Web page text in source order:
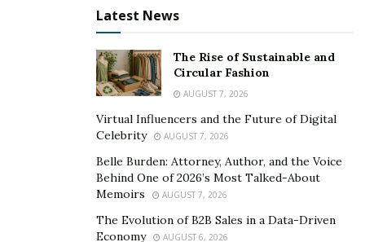
credit card debt can quickly spiral out of control if left
unchecked. Paying more than the minimum and
tackling the highest interest balances first can shorten
the repayment period and reduce total interest paid.
Using credit responsibly also plays a major role in
maintaining a healthy financial profile. A good credit
score can unlock better interest rates and more
favorable loan terms. Someone who uses credit cards
only for planned purchases and pays them off each
month is more likely to stay in control and avoid long-
term financial strain. Responsible borrowing can also
Latest News
The Rise of Sustainable and
Circular Fashion
AUGUST 7, 2026
Virtual Influencers and the Future of Digital
Celebrity
AUGUST 7, 2026
Belle Burden: Attorney, Author, and the Voice
Behind One of 2026’s Most Talked-About
Memoirs
AUGUST 7, 2026
The Evolution of B2B Sales in a Data-Driven
Economy
AUGUST 6, 2026